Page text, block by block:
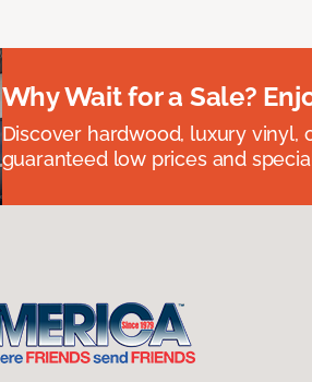
Why Wait for a Sale?
Discover hardwood, luxury vinyl,
guaranteed low prices and